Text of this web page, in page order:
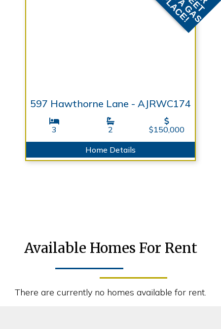
597 Hawthorne Lane - AJRWC174
3 2 $150,000
Home Details
Available Homes For Rent
There are currently no homes available for rent.